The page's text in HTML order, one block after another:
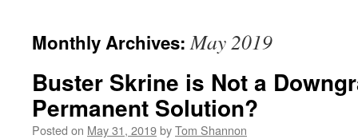
content
Monthly Archives:May 2019
Buster Skrine is Not a
Permanent Solution?
Posted on May 31, 2019byTom Shannon